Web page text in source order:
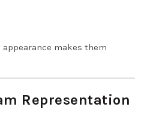
makes them
Representation